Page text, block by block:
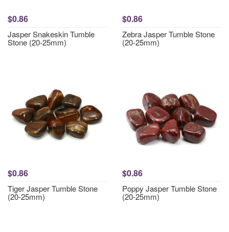
$0.86
Jasper Snakeskin Tumble
Stone (20-25mm)
$0.86
Zebra Jasper Tumble Stone
(20-25mm)
$0.86
Tiger Jasper Tumble Stone
(20-25mm)
$0.86
Poppy Jasper Tumble Stone
(20-25mm)